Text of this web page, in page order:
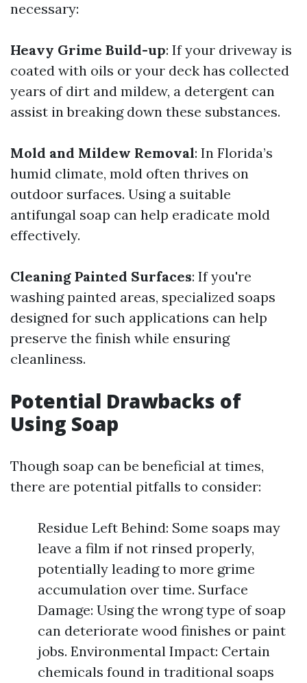
necessary:
Heavy Grime Build-up: If your driveway is
coated with oils or your deck has collected
years of dirt and mildew, a detergent can
assist in breaking down these substances.
Mold and Mildew Removal: In Florida’s
humid climate, mold often thrives on
outdoor surfaces. Using a suitable
antifungal soap can help eradicate mold
effectively.
Cleaning Painted Surfaces: If you're
washing painted areas, specialized soaps
designed for such applications can help
preserve the finish while ensuring
cleanliness.
Potential Drawbacks of
Using Soap
Though soap can be beneficial at times,
there are potential pitfalls to consider:
Residue Left Behind: Some soaps may
leave a film if not rinsed properly,
potentially leading to more grime
accumulation over time. Surface
Damage: Using the wrong type of soap
can deteriorate wood finishes or paint
jobs. Environmental Impact: Certain
chemicals found in traditional soaps